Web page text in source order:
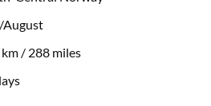
August
/ 288 miles